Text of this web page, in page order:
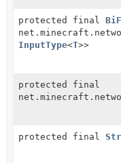
protected final
InputType<T>>
protected final
protected final